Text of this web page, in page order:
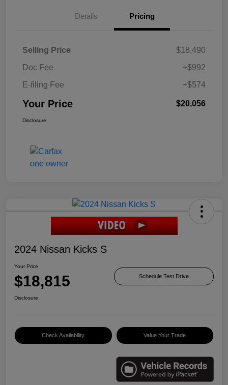
Details Pricing
Selling Price
$18,490
Doc Fee
+$992
E-filing Fee
+$574
Your Price $20,056
Disclosure
2024 Nissan Kicks S
Your Price
$18,815 Schedule Test Drive
Disclosure
Check Availability Value Your Trade